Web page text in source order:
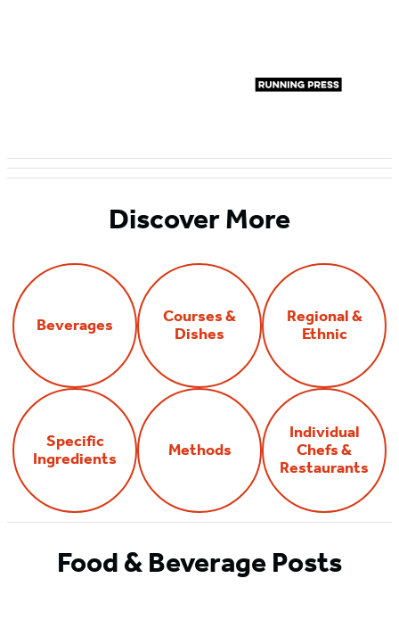
Discover More
Beverages
Courses &
Dishes
Regional &
Ethnic
Specific
Ingredients
Methods
Individual
Chefs &
Restaurants
Food & Beverage Posts